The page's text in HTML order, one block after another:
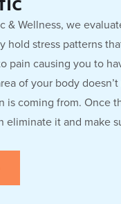
& Wellness, we
hold stress patterns
pain causing you to
of your body
is coming from. Once
eliminate it and make